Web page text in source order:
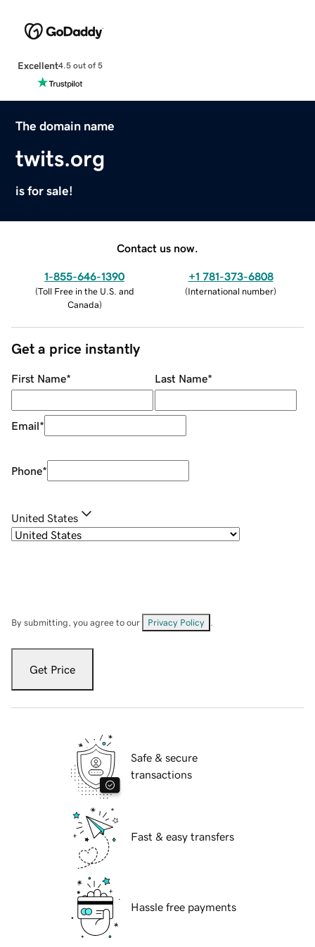
Excellent4.5 out of 5
The domain name
twits.org
is for sale!
Contact us now.
1-855-646-1390
(Toll Free in the U.S. and
Canada)
+1 781-373-6808
(International number)
Get a price instantly
First Name* Last Name*
Email*
Phone*
United States
By submitting, you agree to our Privacy Policy
Get Price
Safe & secure
transactions
Fast & easy transfers
Hassle free payments